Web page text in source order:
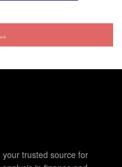
trusted source for